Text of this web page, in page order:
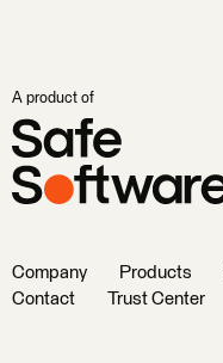
A product of
Company Products
Contact
Trust Center